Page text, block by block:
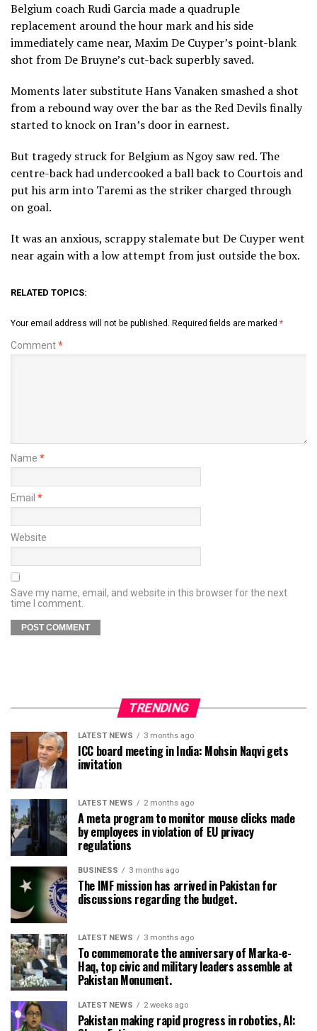
Belgium coach Rudi Garcia made a quadruple
replacement around the hour mark and his side
immediately came near, Maxim De Cuyper’s point-blank
shot from De Bruyne’s cut-back superbly saved.
Moments later substitute Hans Vanaken smashed a shot
from a rebound way over the bar as the Red Devils finally
started to knock on Iran’s door in earnest.
But tragedy struck for Belgium as Ngoy saw red. The
centre-back had undercooked a ball back to Courtois and
put his arm into Taremi as the striker charged through
on goal.
It was an anxious, scrappy stalemate but De Cuyper went
near again with a low attempt from just outside the box.
RELATED TOPICS:
Your email address will not be published. Required fields are marked *
Comment*
Name *
Email *
Website
Save my name, email, and website in this browser for the next
time I comment.
TRENDING
LATEST NEWS 3 months ago
ICC board meeting in India: Mohsin Naqvi gets
invitation
LATEST NEWS 2 months ago
A meta program to monitor mouse clicks made
by employees in violation of EU privacy
regulations
BUSINESS 3 months ago
The IMF mission has arrived in Pakistan for
discussions regarding the budget.
LATEST NEWS 3 months ago
To commemorate the anniversary of Marka-e-
Haq, top civic and military leaders assemble at
Pakistan Monument.
LATEST NEWS 2 weeks ago
Pakistan making rapid progress in robotics, AI: